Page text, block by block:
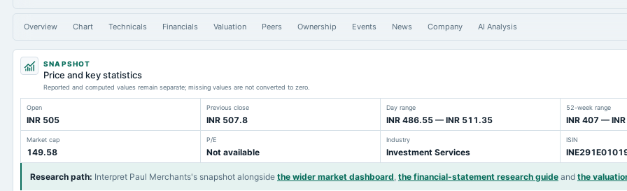
Overview Chart Technicals Financials Valuation Peers Ownership Events News Company AI Analysis
SNAPSHOT
Price and key statistics
Reported and computed values remain separate; missing values are not converted to zero.
Open
INR 505
Previous close
INR 507.8
Day range
INR 486.55 — INR 511.35
52-week range
INR 407 —
Market cap
149.58
P/E
Not available
Industry
Investment Services
ISIN
Research path: Interpret Paul Merchants's snapshot alongside the wider market dashboard, the financial-statement research guide and the